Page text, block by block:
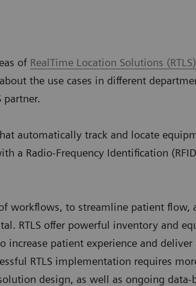
of RealTime Location Solutions (RTLS)
the use cases in different
partner.
automatically track and locate
a Radio-Frequency Identification
workflows, to streamline patient flow,
RTLS offer powerful inventory and
increase patient experience and
RTLS implementation requires
design, as well as ongoing data-